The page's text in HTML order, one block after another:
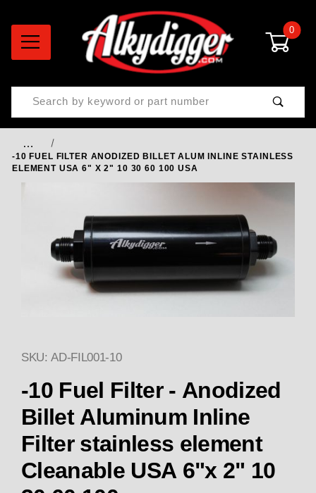
0
Product Search
…
-10 FUEL FILTER ANODIZED BILLET ALUM INLINE STAINLESS
ELEMENT USA 6" X 2" 10 30 60 100 USA
Thumbnail Filmstrip of -10
SKU: AD-FIL001-10
-10 Fuel Filter - Anodized
Billet Aluminum Inline
Filter stainless element
Cleanable USA 6"x 2" 10